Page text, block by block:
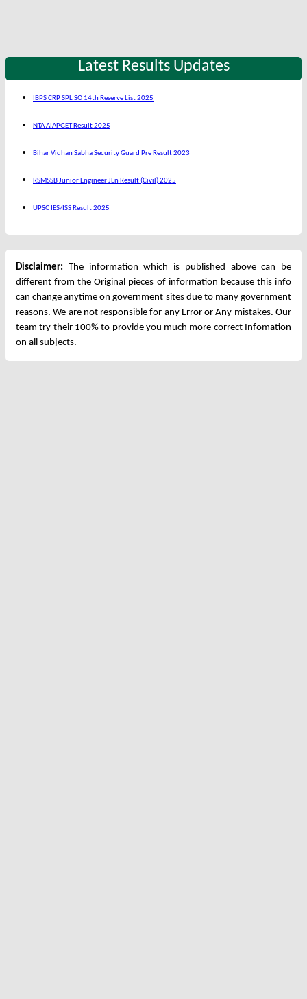
Latest Results Updates
IBPS CRP SPL SO 14th Reserve List 2025
NTA AIAPGET Result 2025
Bihar Vidhan Sabha Security Guard Pre Result 2023
RSMSSB Junior Engineer JEn Result (Civil) 2025
UPSC IES/ISS Result 2025
Disclaimer: The information which is published above can be
different from the Original pieces of information because this info
can change anytime on government sites due to many government
reasons. We are not responsible for any Error or Any mistakes. Our
team try their 100% to provide you much more correct Infomation
on all subjects.